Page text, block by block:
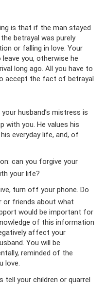
is that if the man stayed
betrayal was purely
or falling in love. Your
you, otherwise he
long ago. All you have to
accept the fact of betrayal
husband’s mistress is
with you. He values ​​his
everyday life, and, of
can you forgive your
your life?
turn off your phone. Do
friends about what
would be important for
of this information
affect your
You will be
reminded of the
love.
tell your children or quarrel